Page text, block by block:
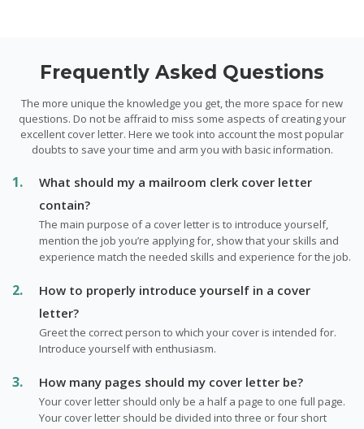
Frequently Asked Questions
The more unique the knowledge you get, the more space for new
questions. Do not be affraid to miss some aspects of creating your
excellent cover letter. Here we took into account the most popular
doubts to save your time and arm you with basic information.
What should my a mailroom clerk cover letter
contain?
The main purpose of a cover letter is to introduce yourself,
mention the job you’re applying for, show that your skills and
experience match the needed skills and experience for the job.
How to properly introduce yourself in a cover
letter?
Greet the correct person to which your cover is intended for.
Introduce yourself with enthusiasm.
How many pages should my cover letter be?
Your cover letter should only be a half a page to one full page.
Your cover letter should be divided into three or four short